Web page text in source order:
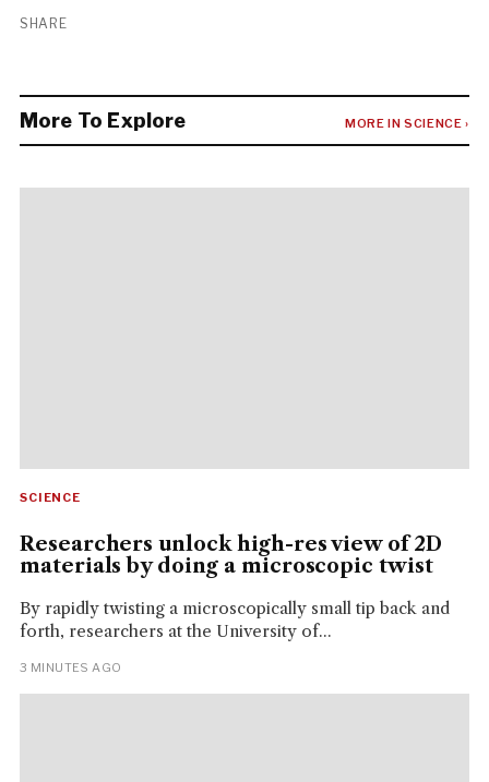
SHARE
More To Explore MORE IN SCIENCE ›
SCIENCE
Researchers unlock high-res view of 2D
materials by doing a microscopic twist
By rapidly twisting a microscopically small tip back and
forth, researchers at the University of...
3 MINUTES AGO